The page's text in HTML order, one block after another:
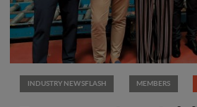
INDUSTRY NEWSFLASH MEMBERS